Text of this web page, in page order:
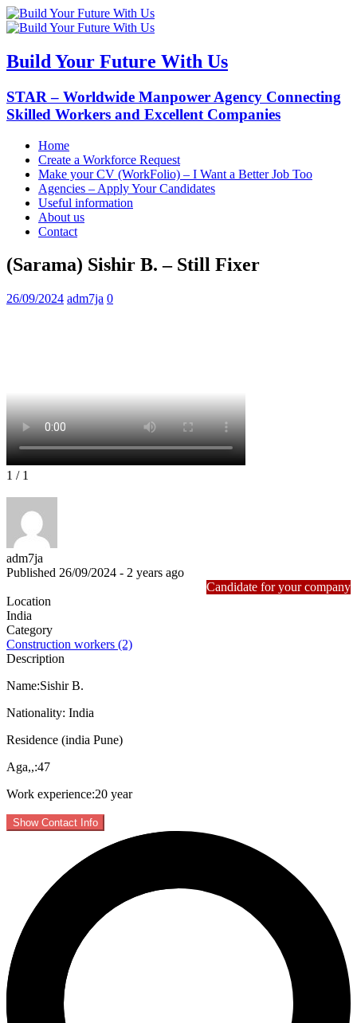
Build Your Future With Us
STAR – Worldwide Manpower Agency Connecting
Skilled Workers and Excellent Companies
Home
Create a Workforce Request
Make your CV (WorkFolio) – I Want a Better Job Too
Agencies – Apply Your Candidates
Useful information
About us
Contact
(Sarama) Sishir B. – Still Fixer
26/09/2024 adm7ja 0
1 / 1
adm7ja
Published 26/09/2024 - 2 years ago
Candidate for your company
Location
India
Category
Construction workers (2)
Description
Name:Sishir B.
Nationality: India
Residence (india Pune)
Aga,,:47
Work experience:20 year
Show Contact Info